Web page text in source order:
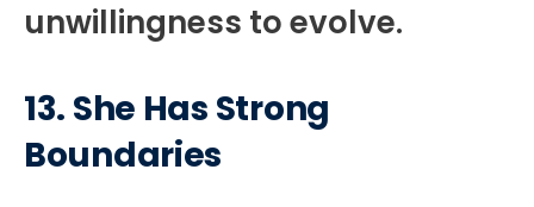
unwillingness to evolve.
13. She Has Strong
Boundaries